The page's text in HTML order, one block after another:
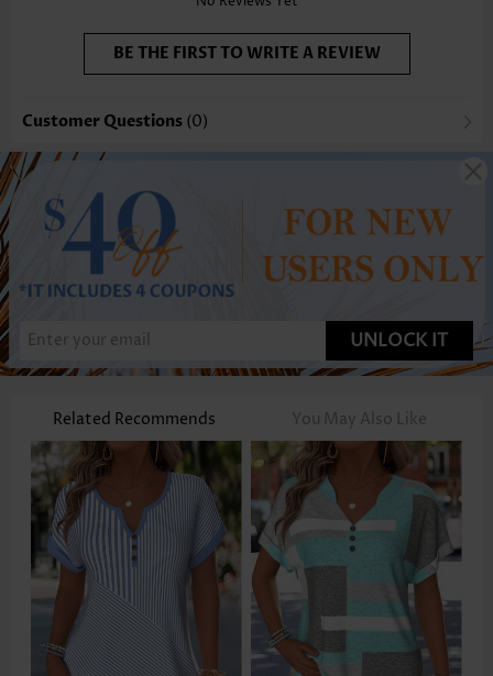
BE THE FIRST TO WRITE A REVIEW
Customer Questions (0)
UNLOCK IT
Related Recommends You May Also Like